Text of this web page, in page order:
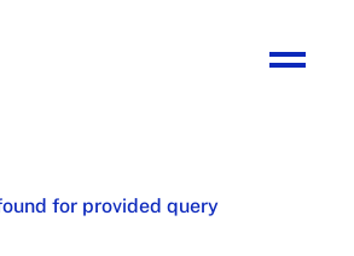
for provided query